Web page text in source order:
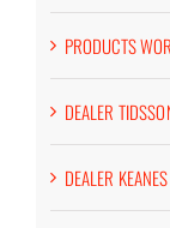
PRODUCTS
DEALER
DEALER